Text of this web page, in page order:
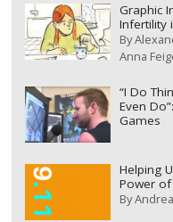
Graphic
Infertility
By
Anna
“I Do
Even
Games
Helping
Power
By